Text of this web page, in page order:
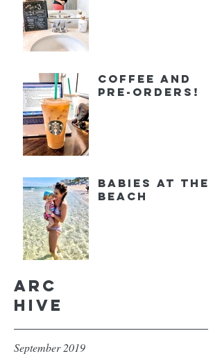
Coffee and
Pre-orders!
Babies at the
Beach
Arc
hive
September 2019